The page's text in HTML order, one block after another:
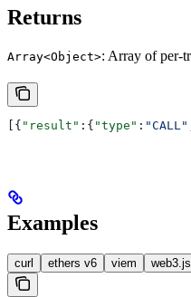
Returns
Array<Object>: Array of per-
[{ "result" :{ "type" : "CALL"
Examples
curl ethers v6 viem web3.js